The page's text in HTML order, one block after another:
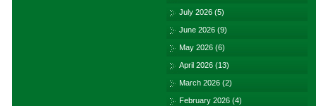
July 2026 (5)
June 2026 (9)
May 2026 (6)
April 2026 (13)
March 2026 (2)
February 2026 (4)